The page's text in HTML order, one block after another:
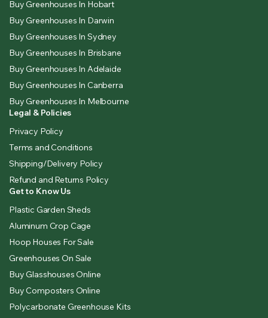
Buy Greenhouses In Hobart
Buy Greenhouses In Darwin
Buy Greenhouses In Sydney
Buy Greenhouses In Brisbane
Buy Greenhouses In Adelaide
Buy Greenhouses In Canberra
Buy Greenhouses In Melbourne
Legal & Policies
Privacy Policy
Terms and Conditions
Shipping/Delivery Policy
Refund and Returns Policy
Get to Know Us
Plastic Garden Sheds
Aluminum Crop Cage
Hoop Houses For Sale
Greenhouses On Sale
Buy Glasshouses Online
Buy Composters Online
Polycarbonate Greenhouse Kits